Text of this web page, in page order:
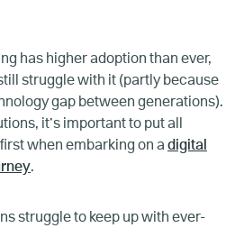
has higher adoption than ever,
struggle with it (partly because
gap between generations).
it’s important to put all
when embarking on adigital
.
struggle to keep up with ever-